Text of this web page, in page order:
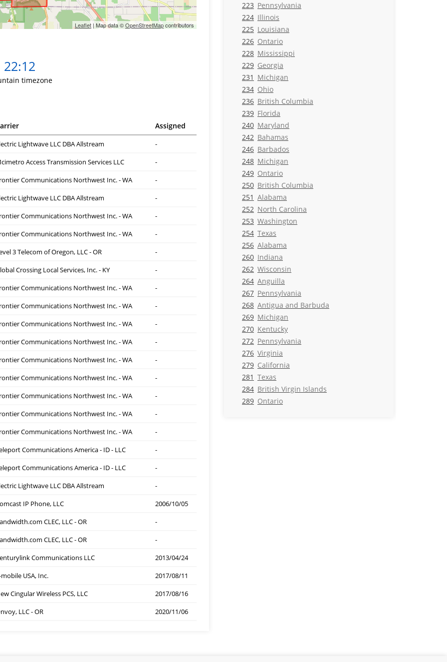
Leaflet | Map data ©OpenStreetMapcontributors
22:12
timezone
Assigned
Lightwave LLC DBA Allstream
-
Access Transmission Services LLC
-
Communications Northwest Inc. - WA
-
Lightwave LLC DBA Allstream
-
Communications Northwest Inc. - WA
-
Communications Northwest Inc. - WA
-
3 Telecom of Oregon, LLC - OR
-
Crossing Local Services, Inc. - KY
-
Communications Northwest Inc. - WA
-
Communications Northwest Inc. - WA
-
Communications Northwest Inc. - WA
-
Communications Northwest Inc. - WA
-
Communications Northwest Inc. - WA
-
Communications Northwest Inc. - WA
-
Communications Northwest Inc. - WA
-
Communications Northwest Inc. - WA
-
Communications Northwest Inc. - WA
-
Communications America - ID - LLC
-
Communications America - ID - LLC
-
Lightwave LLC DBA Allstream
-
IP Phone, LLC
2006/10/05
CLEC, LLC - OR
-
CLEC, LLC - OR
-
Communications LLC
2013/04/24
mobile USA, Inc.
2017/08/11
Cingular Wireless PCS, LLC
2017/08/16
LLC - OR
2020/11/06
223 Pennsylvania
224 Illinois
225 Louisiana
226 Ontario
228 Mississippi
229 Georgia
231 Michigan
234 Ohio
236 British Columbia
239 Florida
240 Maryland
242 Bahamas
246 Barbados
248 Michigan
249 Ontario
250 British Columbia
251 Alabama
252 North Carolina
253 Washington
254 Texas
256 Alabama
260 Indiana
262 Wisconsin
264 Anguilla
267 Pennsylvania
268 Antigua and Barbuda
269 Michigan
270 Kentucky
272 Pennsylvania
276 Virginia
279 California
281 Texas
284 British Virgin Islands
289 Ontario